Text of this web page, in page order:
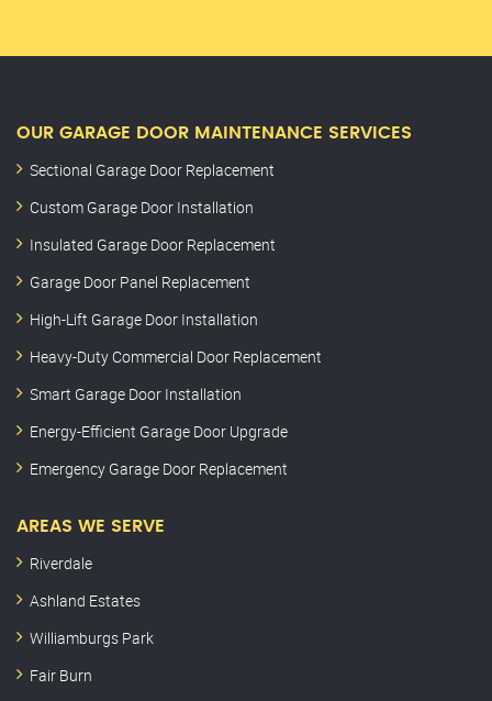
OUR GARAGE DOOR MAINTENANCE SERVICES
Sectional Garage Door Replacement
Custom Garage Door Installation
Insulated Garage Door Replacement
Garage Door Panel Replacement
High-Lift Garage Door Installation
Heavy-Duty Commercial Door Replacement
Smart Garage Door Installation
Energy-Efficient Garage Door Upgrade
Emergency Garage Door Replacement
AREAS WE SERVE
Riverdale
Ashland Estates
Williamburgs Park
Fair Burn